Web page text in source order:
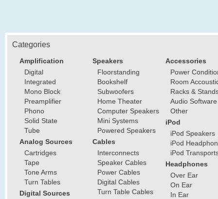
Categories
Amplification
Digital
Integrated
Mono Block
Preamplifier
Phono
Solid State
Tube
Analog Sources
Cartridges
Tape
Tone Arms
Turn Tables
Digital Sources
Speakers
Floorstanding
Bookshelf
Subwoofers
Home Theater
Computer Speakers
Mini Systems
Powered Speakers
Cables
Interconnects
Speaker Cables
Power Cables
Digital Cables
Turn Table Cables
Accessories
Power
Room
Racks &
Audio Software
Other
iPod
iPod Speakers
iPod
iPod
Headphones
Over Ear
On Ear
In Ear